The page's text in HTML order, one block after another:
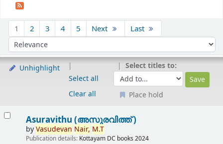
1 2 3 4 5 Next Last
Sort by:
Unhighlight
Select all
Clear all
Select titles to:
Place hold
Asuravithu (അസുരവിത്ത് )
byVasudevan Nair, M.T
Publication details: Kottayam DC books 2024